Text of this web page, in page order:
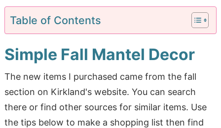
Table of Contents
Simple Fall Mantel Decor
The new items I purchased came from the fall
section on Kirkland's website. You can search
there or find other sources for similar items. Use
the tips below to make a shopping list then find